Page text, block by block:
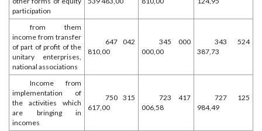
participation
from them
income from transfer
of part of profit of the
unitary enterprises,
national associations
647 042
810,00
345 000
000,00
343 524
387,73
Income from
implementation of
the activities which
are bringing in
incomes
750 315
617,00
723 417
006,58
727 125
984,49